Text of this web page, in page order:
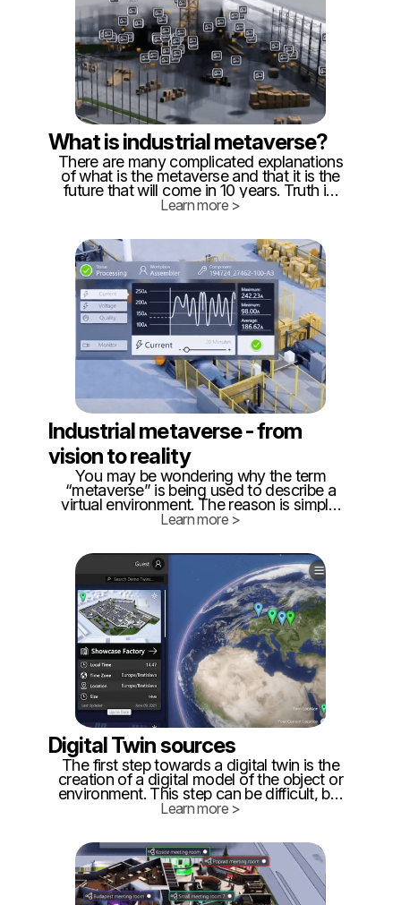
collection and 3D visualization.
What is industrial metaverse?
There are many complicated explanations
of what is the metaverse and that it is the
future that will come in 10 years. Truth is,
that metaverse is already here, at least in
exactly like we do in @twinzo. ‍ So
building blocks of metaverse are available
and already affordable, which is proved
by companies in CEE that already operate
such digital twins.
Learn more >
Industrial metaverse - from
vision to reality
You may be wondering why the term
“metaverse” is being used to describe a
virtual environment. The reason is simple:
it's a term that has been used by science
Learn more >
Digital Twin sources
The first step towards a digital twin is the
creation of a digital model of the object or
environment. This step can be difficult, but
there are multiple options for creating an
accurately represent the digital model of
the physical object or environment.
Learn more >